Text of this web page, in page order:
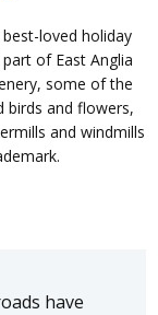
loved holiday
of East Anglia
some of the
birds and flowers,
and windmills
have